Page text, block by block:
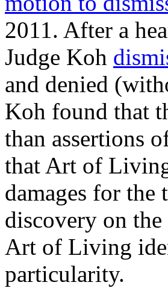
2011. After a
Judge Koh
and denied
Koh found that
than assertions
that Art of
damages for
discovery on
Art of Living
particularity.